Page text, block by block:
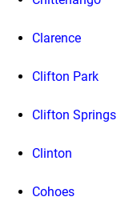
Clarence
Clifton Park
Clifton Springs
Clinton
Cohoes